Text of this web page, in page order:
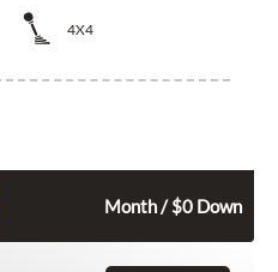
4X4
Month / $0 Down